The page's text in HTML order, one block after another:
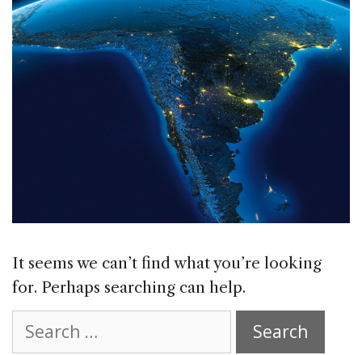
It seems we can’t find what you’re looking
for. Perhaps searching can help.
for: